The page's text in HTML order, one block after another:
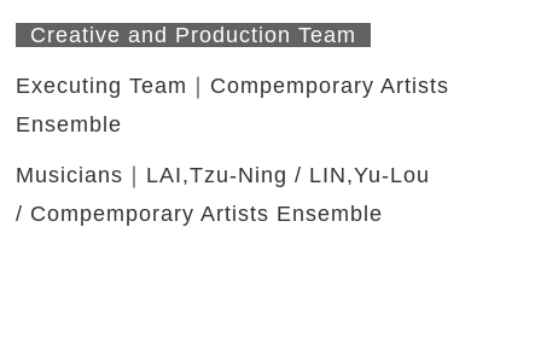
Creative and Production Team
Executing Team｜Compemporary Artists
Ensemble
Musicians｜LAI,Tzu-Ning / LIN,Yu-Lou
/ Compemporary Artists Ensemble